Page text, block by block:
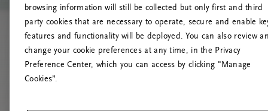
browsing information will still be collected but only first and third
party cookies that are necessary to operate, secure and enable
features and functionality will be deployed. You can also review
change your cookie preferences at any time, in the Privacy
Preference Center, which you can access by clicking "Manage
Cookies”.